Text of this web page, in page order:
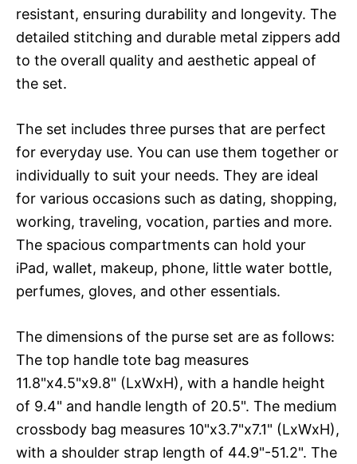
resistant, ensuring durability and longevity. The
detailed stitching and durable metal zippers add
to the overall quality and aesthetic appeal of
the set.
The set includes three purses that are perfect
for everyday use. You can use them together or
individually to suit your needs. They are ideal
for various occasions such as dating, shopping,
working, traveling, vocation, parties and more.
The spacious compartments can hold your
iPad, wallet, makeup, phone, little water bottle,
perfumes, gloves, and other essentials.
The dimensions of the purse set are as follows:
The top handle tote bag measures
11.8"x4.5"x9.8" (LxWxH), with a handle height
of 9.4" and handle length of 20.5". The medium
crossbody bag measures 10"x3.7"x7.1" (LxWxH),
with a shoulder strap length of 44.9"-51.2". The